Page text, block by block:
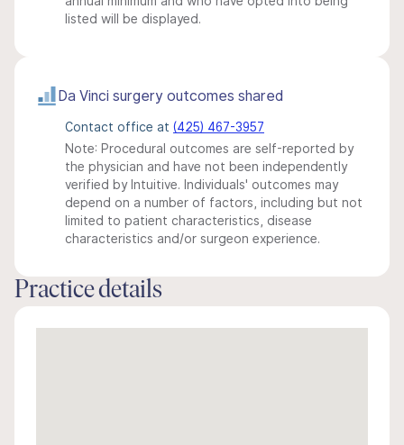
listed will be displayed.
Da Vinci surgery outcomes shared
Contact office at (425) 467-3957
Note: Procedural outcomes are self-reported by
the physician and have not been independently
verified by Intuitive. Individuals' outcomes may
depend on a number of factors, including but not
limited to patient characteristics, disease
characteristics and/or surgeon experience.
Practice details